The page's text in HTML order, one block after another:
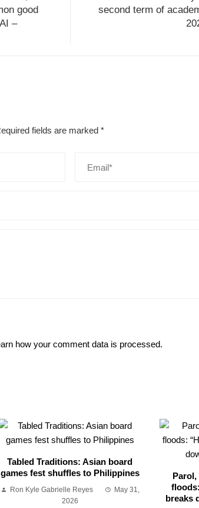
good
–
second term of
fields are marked *
how your comment data is processed.
Tabled Traditions: Asian board
games fest shuffles to Philippines
Ron Kyle Gabrielle Reyes
May 31,
2026
breaks